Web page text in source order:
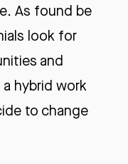
As found be
look for
and
hybrid work
to change